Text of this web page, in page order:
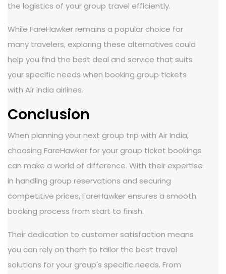
the logistics of your group travel efficiently.
While FareHawker remains a popular choice for
many travelers, exploring these alternatives could
help you find the best deal and service that suits
your specific needs when booking group tickets
with Air India airlines.
Conclusion
When planning your next group trip with Air India,
choosing FareHawker for your group ticket bookings
can make a world of difference. With their expertise
in handling group reservations and securing
competitive prices, FareHawker ensures a smooth
booking process from start to finish.
Their dedication to customer satisfaction means
you can rely on them to tailor the best travel
solutions for your group's specific needs. From